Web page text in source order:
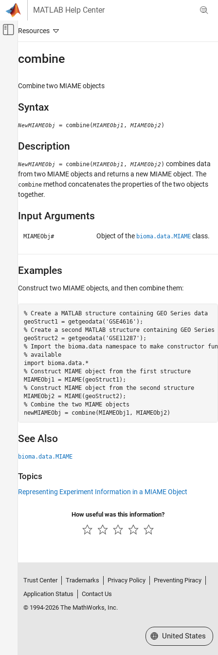
Skip to content
MATLAB Help Center
Off-Canvas Navigation Menu Toggle
Bioinformatics Toolbox
Expression Analysis
ON THIS PAGE
Description
Input Arguments
Examples
combine
Combine two MIAME objects
Syntax
NewMIAMEObj = combine(MIAMEObj1 , MIAMEObj2 )
Description
NewMIAMEObj = combine(MIAMEObj1 ,MIAMEObj2 ) combines data
from two MIAME objects and returns a new MIAME object. The
combine method concatenates the properties of the two objects
together.
Input Arguments
MIAMEObj# Object of the bioma.data.MIAMEclass.
Examples
Construct two MIAME objects, and then combine them:
% Create a MATLAB structure containing GEO Series data
geoStruct1 = getgeodata('GSE4616');
% Create a second MATLAB structure containing GEO Series
geoStruct2 = getgeodata('GSE11287');
% Import the bioma.data namespace to make constructor
% available
import bioma.data.*
% Construct MIAME object from the first structure
MIAMEObj1 = MIAME(geoStruct1);
% Construct MIAME object from the second structure
MIAMEObj2 = MIAME(geoStruct2);
% Combine the two MIAME objects
newMIAMEObj = combine(MIAMEObj1, MIAMEObj2)
See Also
bioma.data.MIAME
Topics
Representing Experiment Information in a MIAME Object
How useful was this information?
Trust Center Trademarks Privacy Policy
Preventing Piracy
Application Status
Contact Us
© 1994-2026 The MathWorks, Inc.
Select a Web Site
United States